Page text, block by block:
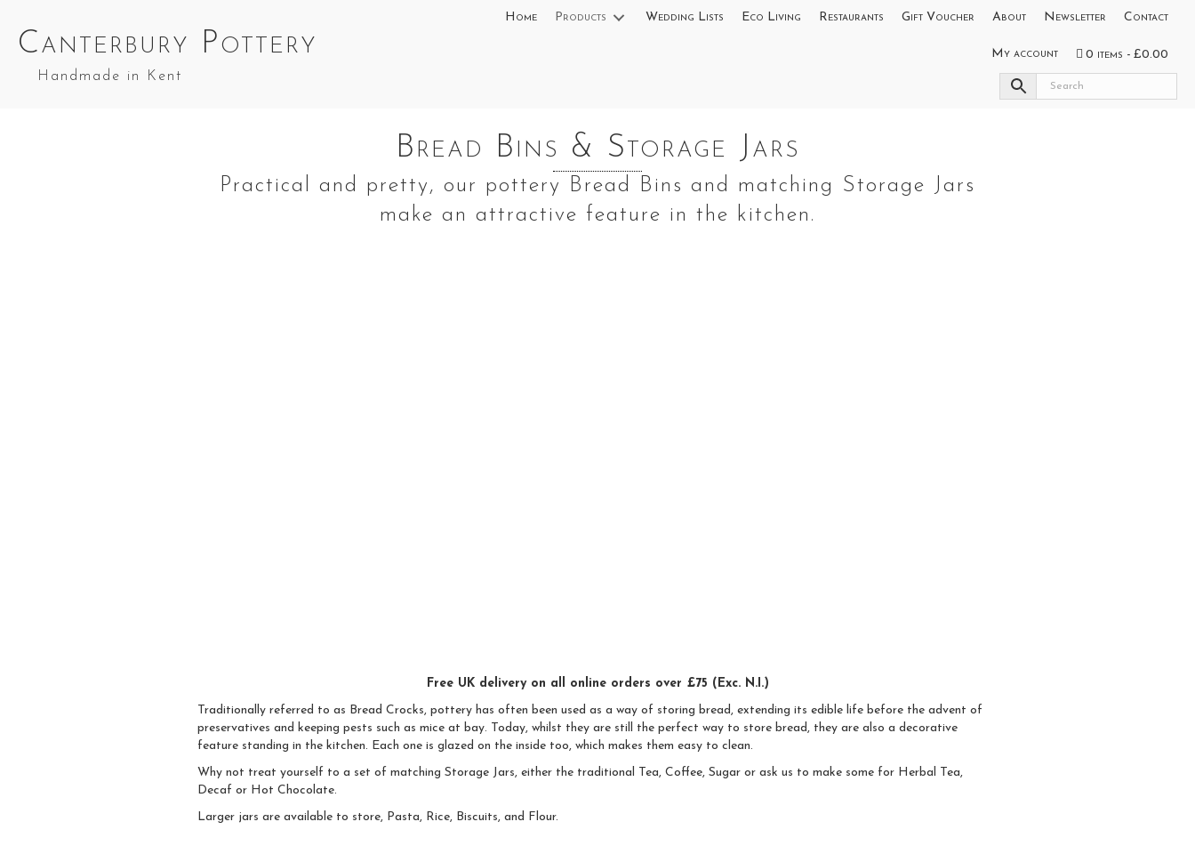
Canterbury Pottery
Handmade in Kent
Home Products Wedding Lists Eco Living Restaurants Gift Voucher About Newsletter Contact
My account 0 items £0.00
Bread Bins & Storage Jars
Practical and pretty, our pottery Bread Bins and matching Storage Jars
make an attractive feature in the kitchen.
Free UK delivery on all online orders over £75 (Exc. N.I.)
Traditionally referred to as Bread Crocks, pottery has often been used as a way of storing bread, extending its edible life before the advent of
preservatives and keeping pests such as mice at bay. Today, whilst they are still the perfect way to store bread, they are also a decorative
feature standing in the kitchen. Each one is glazed on the inside too, which makes them easy to clean.
Why not treat yourself to a set of matching Storage Jars, either the traditional Tea, Coffee, Sugar or ask us to make some for Herbal Tea,
Decaf or Hot Chocolate.
Larger jars are available to store, Pasta, Rice, Biscuits, and Flour.